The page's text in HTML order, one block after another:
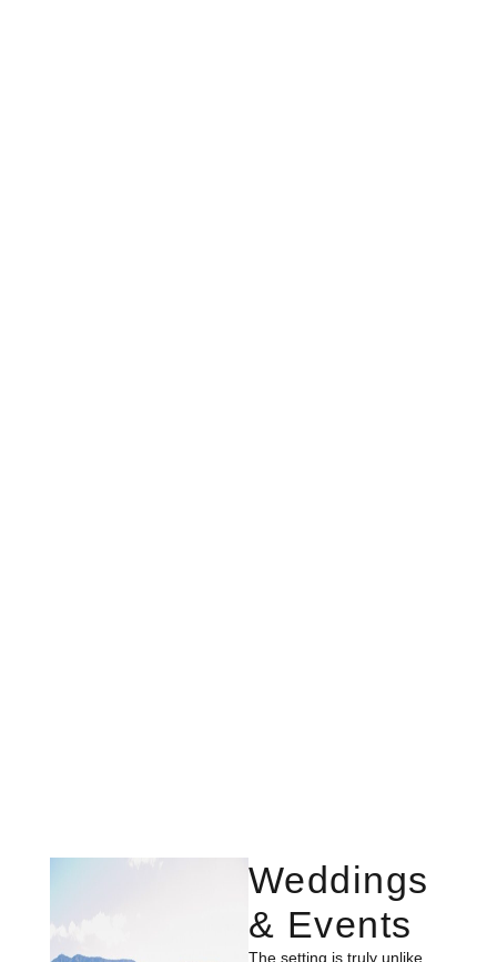
Weddings
& Events
The setting is truly unlike